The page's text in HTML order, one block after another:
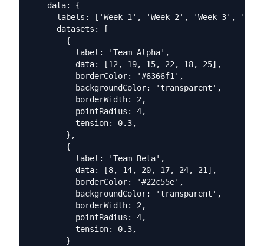
    data: {
labels: ['Week 1', 'Week 2', 'Week 3',
      datasets: [
        {
          label: 'Team Alpha',
          data: [12, 19, 15, 22, 18, 25],
          borderColor: '#6366f1',
          backgroundColor: 'transparent',
          borderWidth: 2,
          pointRadius: 4,
          tension: 0.3,
        },
        {
          label: 'Team Beta',
          data: [8, 14, 20, 17, 24, 21],
          borderColor: '#22c55e',
          backgroundColor: 'transparent',
          borderWidth: 2,
          pointRadius: 4,
          tension: 0.3,
        }